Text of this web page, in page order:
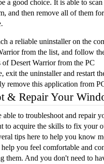
a good choice. It is able to
and then remove all of them
a reliable uninstaller on the
from the list, and follow
Desert Warrior from the PC
exit the uninstaller and restart
remove this application from
& Repair Your
to troubleshoot and repair
to acquire the skills to fix your
tips here to help you know
you feel comfortable and
them. And you don't need to